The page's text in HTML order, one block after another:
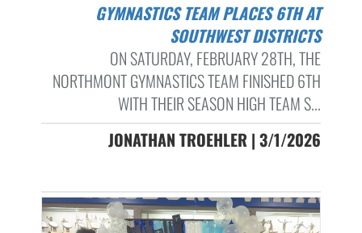
GYMNASTICS TEAM PLACES 6TH AT
SOUTHWEST DISTRICTS
ON SATURDAY, FEBRUARY 28TH, THE
NORTHMONT GYMNASTICS TEAM FINISHED 6TH
WITH THEIR SEASON HIGH TEAM S...
JONATHAN TROEHLER | 3/1/2026